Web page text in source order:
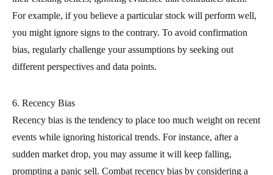
For example, if you believe a particular stock will perform well,
you might ignore signs to the contrary. To avoid confirmation
bias, regularly challenge your assumptions by seeking out
different perspectives and data points.
6. Recency Bias
Recency bias is the tendency to place too much weight on recent
events while ignoring historical trends. For instance, after a
sudden market drop, you may assume it will keep falling,
prompting a panic sell. Combat recency bias by considering a